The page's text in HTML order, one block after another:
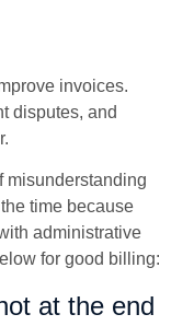
invoices.
disputes, and
misunderstanding
time because
administrative
for good billing:
at the end